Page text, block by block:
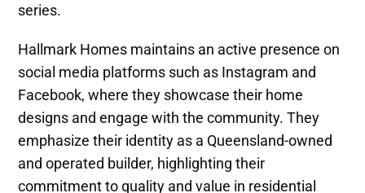
series. ​
Hallmark Homes maintains an active presence on
social media platforms such as Instagram and
Facebook, where they showcase their home
designs and engage with the community. They
emphasize their identity as a Queensland-owned
and operated builder, highlighting their
commitment to quality and value in residential